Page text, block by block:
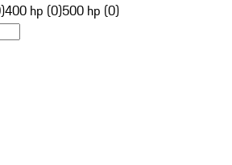
400 hp (0)500 hp (0)